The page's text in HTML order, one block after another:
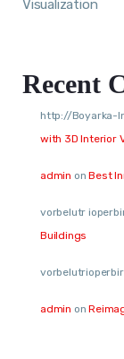
Visualization
Recent
http://Boyarka-
with 3D Interior
admin onBest
vorbelutr
Buildings
vorbelutrioperbir
admin on